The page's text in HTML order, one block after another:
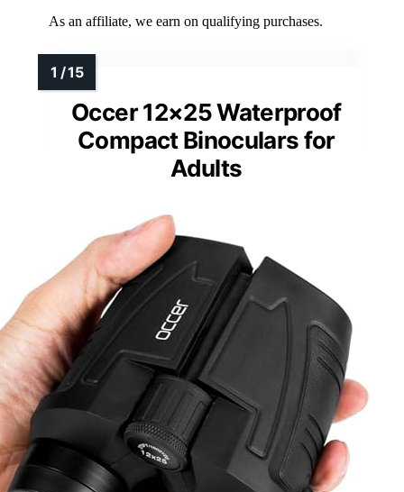
As an affiliate, we earn on qualifying purchases.
Occer 12×25 Waterproof
Compact Binoculars for
Adults